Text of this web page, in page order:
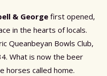
& George first opened,
in the hearts of locals.
Queanbeyan Bowls Club,
What is now the beer
horses called home.